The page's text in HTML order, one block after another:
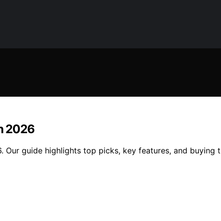
2026
guide highlights top picks, key features, and buying